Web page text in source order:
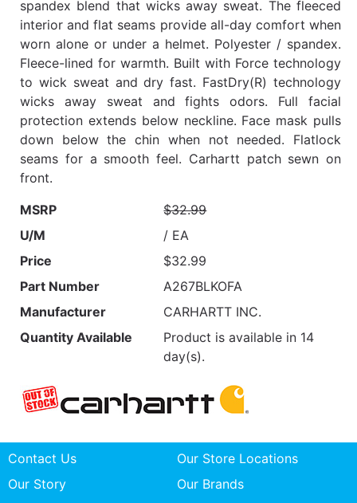
spandex blend that wicks away sweat. The fleeced
interior and flat seams provide all-day comfort when
worn alone or under a helmet. Polyester / spandex.
Fleece-lined for warmth. Built with Force technology
to wick sweat and dry fast. FastDry(R) technology
wicks away sweat and fights odors. Full facial
protection extends below neckline. Face mask pulls
down below the chin when not needed. Flatlock
seams for a smooth feel. Carhartt patch sewn on
front.
MSRP
$32.99
U/M
/ EA
Price
$32.99
Part Number
A267BLKOFA
Manufacturer
CARHARTT INC.
Quantity Available
Product is available in 14
day(s).
Contact Us
Our Store Locations
Our Story
Our Brands